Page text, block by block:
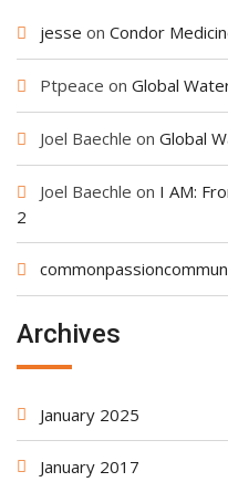
jesse on Condor
Ptpeace on Global
Joel Baechle on Global
Joel Baechle on I AM:
2
Archives
January 2025
January 2017